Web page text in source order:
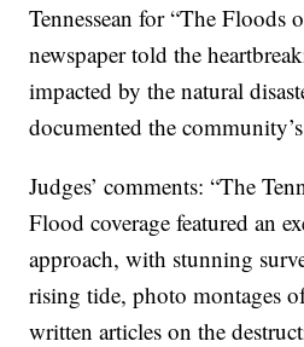
Tennessean for “The Floods
newspaper told the
impacted by the natural
documented the
Judges’ comments: “The
Flood coverage featured an
approach, with stunning
rising tide, photo montages
written articles on the